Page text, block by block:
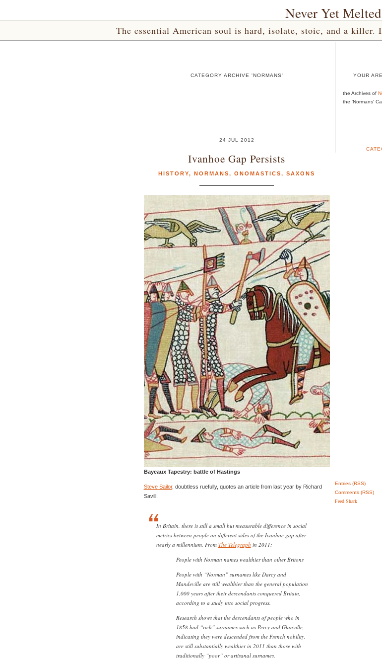
Never Yet Melted
The essential American soul is hard, isolate, stoic, and a
CATEGORY ARCHIVE 'NORMANS'
24 JUL 2012
Ivanhoe Gap Persists
HISTORY, NORMANS, ONOMASTICS, SAXONS
Bayeaux Tapestry: battle of Hastings
Steve Sailor, doubtless ruefully, quotes an article from last year by Richard
Savill.
In Britain, there is still a small but measurable difference in social
metrics between people on different sides of the Ivanhoe gap after
nearly a millennium. From The Telegraph in 2011:
People with Norman names wealthier than other Britons
People with “Norman” surnames like Darcy and
Mandeville are still wealthier than the general population
1,000 years after their descendants conquered Britain,
according to a study into social progress.
Research shows that the descendants of people who in
1858 had “rich” surnames such as Percy and Glanville,
indicating they were descended from the French nobility,
are still substantially wealthier in 2011 than those with
traditionally “poor” or artisanal surnames.
YOUR
the Archives of
the 'Normans'
Entries (RSS)
Comments (RSS)
Feed Shark